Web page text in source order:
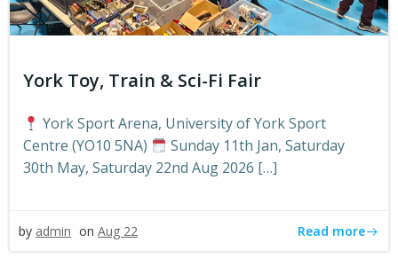
York Toy, Train & Sci-Fi Fair
York Sport Arena, University of York Sport
Centre (YO10 5NA)
Sunday 11th Jan, Saturday
30th May, Saturday 22nd Aug 2026 […]
by admin on Aug 22 Read more